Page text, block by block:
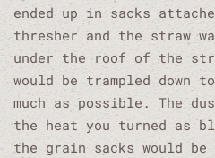
ended up in sacks
thresher and the straw
under the roof of the
would be trampled down
much as possible. The
the heat you turned as
the grain sacks would be